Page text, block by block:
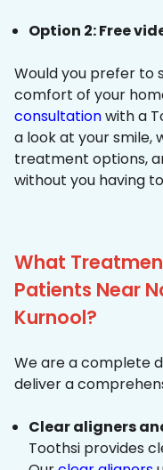
Option 2: Free
Would you prefer to
comfort of your
consultationwith a
a look at your smile,
treatment options,
without you having
What
Patients Near
Kurnool?
We are a complete
deliver a
Clear aligners
Toothsi provides